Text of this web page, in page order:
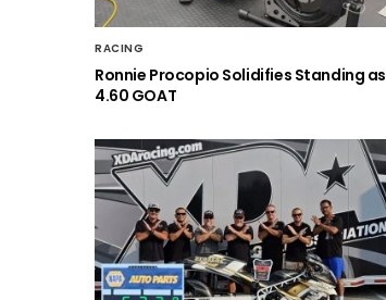
RACING
Ronnie Procopio Solidifies Standing as
4.60 GOAT